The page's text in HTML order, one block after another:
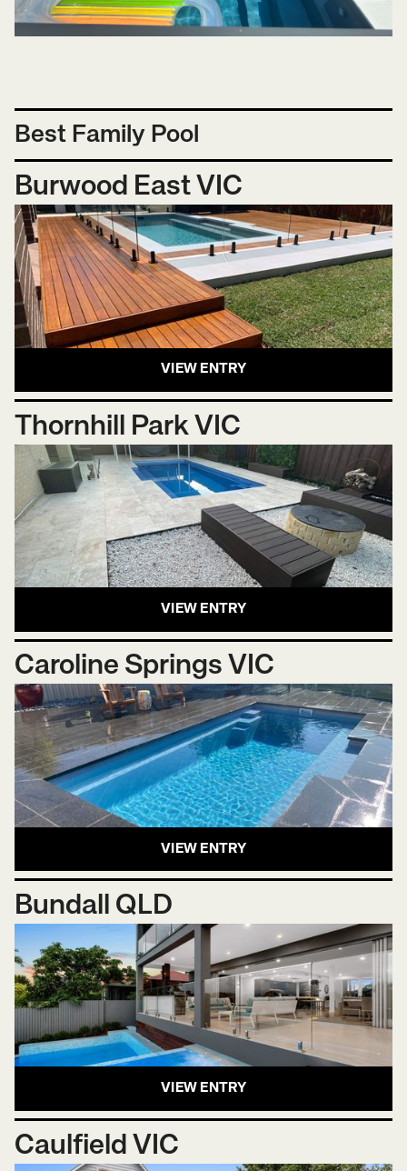
Best Family Pool
Burwood East VIC
VIEW ENTRY
Thornhill Park VIC
VIEW ENTRY
Caroline Springs VIC
VIEW ENTRY
Bundall QLD
VIEW ENTRY
Caulfield VIC